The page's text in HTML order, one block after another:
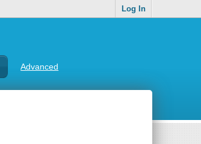
Log In
Advanced